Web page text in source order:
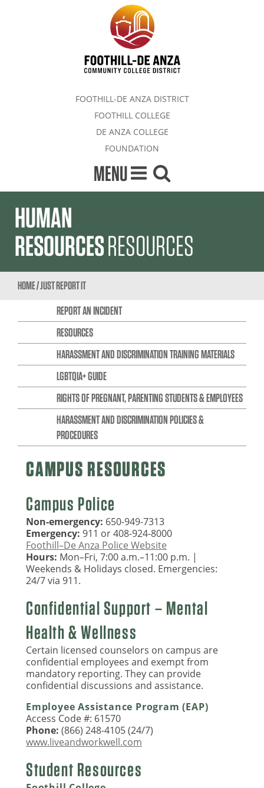
FOOTHILL-DE ANZA DISTRICT
FOOTHILL COLLEGE
DE ANZA COLLEGE
FOUNDATION
MENU
HUMAN
RESOURCESRESOURCES
HOME/JUST REPORT IT
REPORT AN INCIDENT
RESOURCES
HARASSMENT AND DISCRIMINATION TRAINING MATERIALS
LGBTQIA+ GUIDE
RIGHTS OF PREGNANT, PARENTING STUDENTS & EMPLOYEES
HARASSMENT AND DISCRIMINATION POLICIES &
PROCEDURES
CAMPUS RESOURCES
Campus Police
Non-emergency: 650-949-7313
Emergency: 911 or 408-924-8000
Foothill–De Anza Police Website
Hours: Mon–Fri, 7:00 a.m.–11:00 p.m. |
Weekends & Holidays closed. Emergencies:
24/7 via 911.
Confidential Support – Mental
Health & Wellness
Certain licensed counselors on campus are
confidential employees and exempt from
mandatory reporting. They can provide
confidential discussions and assistance.
Employee Assistance Program (EAP)
Access Code #: 61570
Phone: (866) 248-4105 (24/7)
www.liveandworkwell.com
Student Resources